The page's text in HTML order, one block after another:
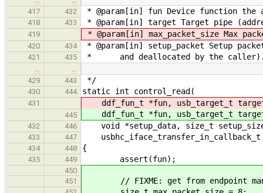
417
432 * @param[in] fun Device function the
418 433 * @param[in] target Target pipe
419 * @param[in] max_packet_size Max
420 434 * @param[in] setup_packet Setup
421 435 * and deallocated by the
429
443 */
430 444 static int control_read(
431 ddf_fun_t *fun, usb_target_t
445 ddf_fun_t *fun, usb_target_t
432 446 void *setup_data, size_t
433 447
434 448 {
435 449 assert(fun);
450
451
// FIXME: get from endpoint